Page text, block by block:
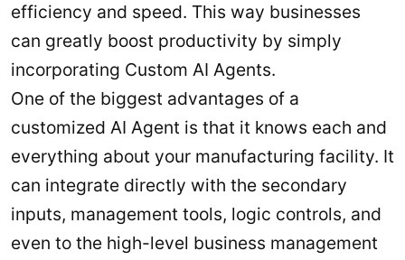
efficiency and speed. This way businesses
can greatly boost productivity by simply
incorporating Custom AI Agents.
One of the biggest advantages of a
customized AI Agent is that it knows each and
everything about your manufacturing facility. It
can integrate directly with the secondary
inputs, management tools, logic controls, and
even to the high-level business management